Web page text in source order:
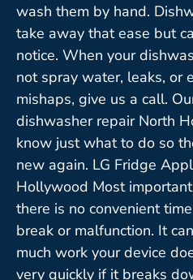
wash them by hand.
take away that ease but
notice. When your
not spray water, leaks, or
mishaps, give us a call.
dishwasher repair North
know just what to do so
new again. LG Fridge
Hollywood Most
there is no convenient
break or malfunction. It
much work your device
very quickly if it breaks